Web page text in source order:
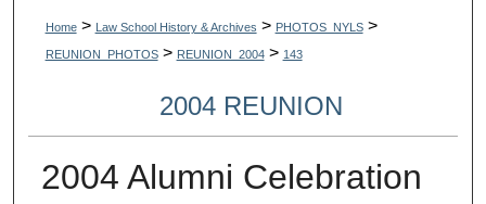
Home > Law School History & Archives > PHOTOS_NYLS >
REUNION_PHOTOS > REUNION_2004 > 143
2004 REUNION
2004 Alumni Celebration